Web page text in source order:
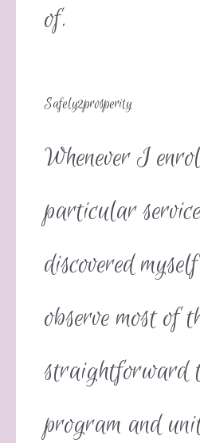
of.
Safely2prosperity
Whenever I
particular
discovered
observe most of
straightforward
program and